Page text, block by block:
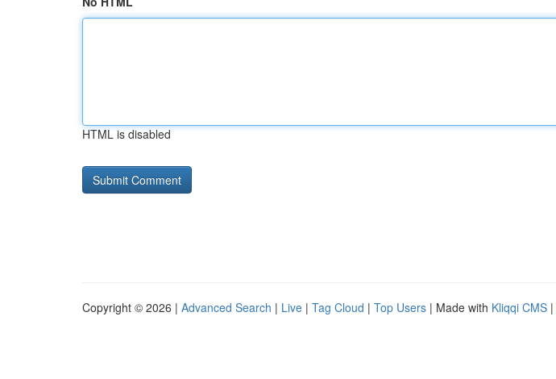
HTML is disabled
Copyright © 2026 | Advanced Search | Live | Tag Cloud | Top Users | Made with Kliqqi CMS |